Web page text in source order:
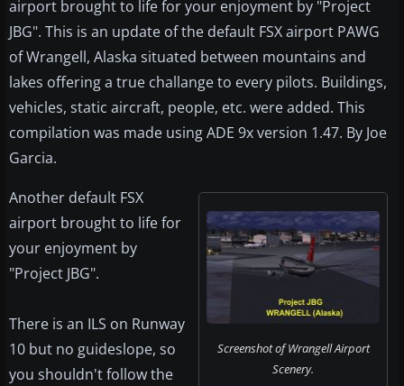
airport brought to life for your enjoyment by "Project
JBG". This is an update of the default FSX airport PAWG
of Wrangell, Alaska situated between mountains and
lakes offering a true challange to every pilots. Buildings,
vehicles, static aircraft, people, etc. were added. This
compilation was made using ADE 9x version 1.47. By Joe
Garcia.
Screenshot of Wrangell Airport
Scenery.
Another default FSX
airport brought to life for
your enjoyment by
"Project JBG".
There is an ILS on Runway
10 but no guideslope, so
you shouldn't follow the